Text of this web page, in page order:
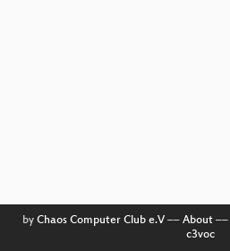
by Chaos Computer Club e.V–– About––
c3voc